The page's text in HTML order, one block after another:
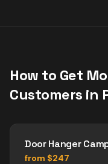
How to Get
Customers in
Door Hanger
from $247